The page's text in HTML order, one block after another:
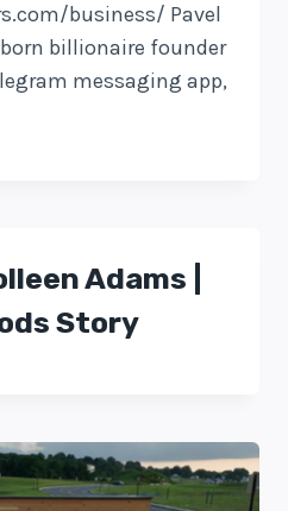
business/ Pavel
billionaire founder
messaging app,
Adams |
Story